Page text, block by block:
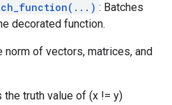
: Batches
decorated function.
norm of vectors, matrices, and
the truth value of (x != y)